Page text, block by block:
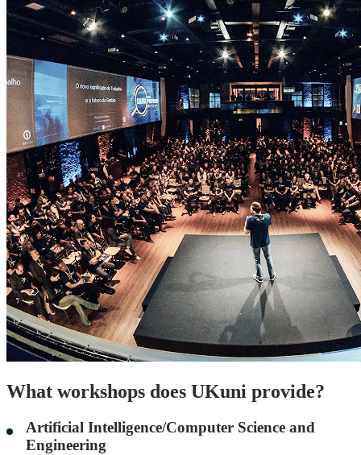
What workshops does UKuni provide?
Artificial Intelligence/Computer Science and
Engineering